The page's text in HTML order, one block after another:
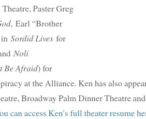
Paster Greg
, Earl “Brother
Sordid Lives for
Noli
Be Afraid) for
at the Alliance. Ken has also
Broadway Palm Dinner Theatre
can access Ken’s full theater resume